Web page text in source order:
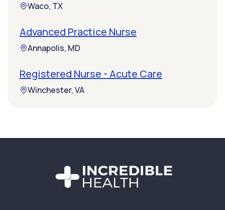
Waco, TX
Advanced Practice Nurse
Annapolis, MD
Registered Nurse - Acute Care
Winchester, VA